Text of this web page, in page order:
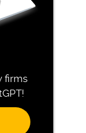
firms